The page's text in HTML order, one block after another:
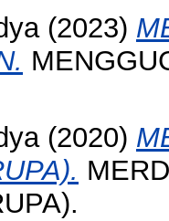
(2023)
(2020)